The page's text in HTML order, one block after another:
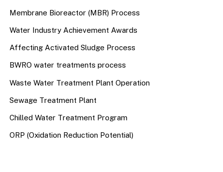
Membrane Bioreactor (MBR) Process
Water Industry Achievement Awards
Affecting Activated Sludge Process
BWRO water treatments process
Waste Water Treatment Plant Operation
Sewage Treatment Plant
Chilled Water Treatment Program
ORP (Oxidation Reduction Potential)